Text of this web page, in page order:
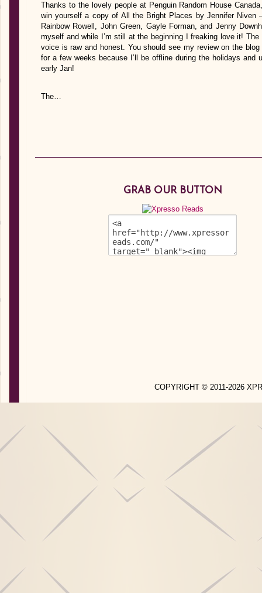
Thanks to the lovely people at Penguin Random House
win yourself a copy of All the Bright Places by Jennifer Niven
Rainbow Rowell, John Green, Gayle Forman, and Jenny
myself and while I’m still at the beginning I freaking love it!
voice is raw and honest. You should see my review on the
for a few weeks because I’ll be offline during the holidays
early Jan!
The…
GRAB OUR BUTTON
COPYRIGHT © 2011-2026